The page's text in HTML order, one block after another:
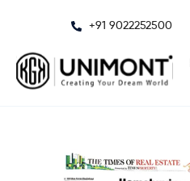
+91 9022252500